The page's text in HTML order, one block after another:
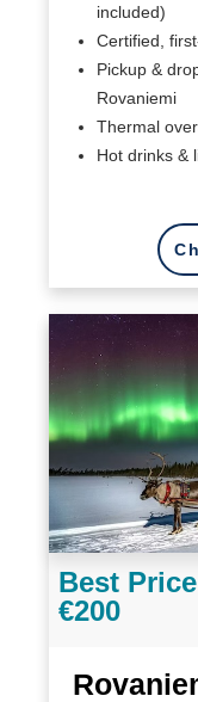
included)
Certified,
Pickup &
Rovaniemi
Thermal
Hot drinks &
Best
€200